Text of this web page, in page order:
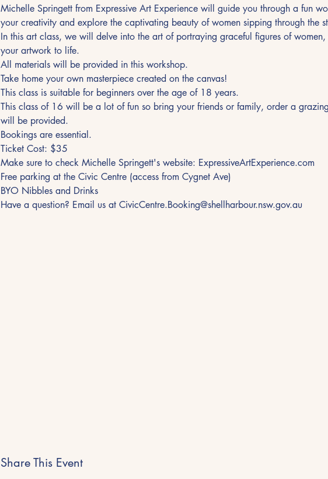
Michelle Springett from Expressive Art Experience will guide you through a fun
your creativity and explore the captivating beauty of women sipping through the
In this art class, we will delve into the art of portraying graceful figures of
your artwork to life.
All materials will be provided in this workshop.
Take home your own masterpiece created on the canvas!
This class is suitable for beginners over the age of 18 years.
This class of 16 will be a lot of fun so bring your friends or family, order a
will be provided.
Bookings are essential.
Ticket Cost: $35
Make sure to check Michelle Springett's website: ExpressiveArtExperience.com
Free parking at the Civic Centre (access from Cygnet Ave)
BYO Nibbles and Drinks
Have a question? Email us at CivicCentre.Booking@shellharbour.nsw.gov.au
Share This Event